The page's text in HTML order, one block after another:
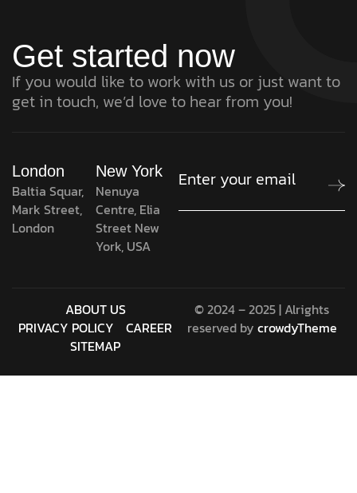
Get started now
If you would like to work with us or just want to
get in touch, we’d love to hear from you!
London
Baltia Squar,
Mark Street,
London
New York
Nenuya
Centre, Elia
Street New
York, USA
© 2024 – 2025 | Alrights
reserved by crowdyTheme
ABOUT US
PRIVACY POLICY
CAREER
SITEMAP